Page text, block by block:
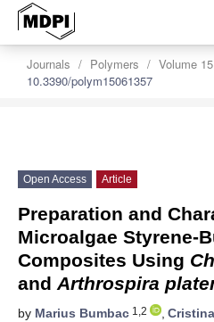
Journals Polymers Volume 15
10.3390/polym15061357
Open Access Article
Preparation and
Microalgae Styrene-
Composites Using
and Arthrospira
by Marius Bumbac 1,2 ,